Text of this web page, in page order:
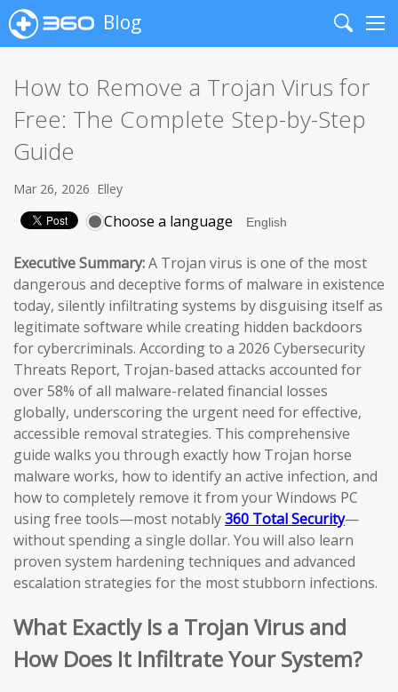
Blog
Search
How to Remove a Trojan Virus for
Free: The Complete Step-by-Step
Guide
Mar 26, 2026 Elley
Choose a language
Executive Summary:A Trojan virus is one of the most
dangerous and deceptive forms of malware in existence
today, silently infiltrating systems by disguising itself as
legitimate software while creating hidden backdoors
for cybercriminals. According to a 2026 Cybersecurity
Threats Report, Trojan-based attacks accounted for
over 58% of all malware-related financial losses
globally, underscoring the urgent need for effective,
accessible removal strategies. This comprehensive
guide walks you through exactly how Trojan horse
malware works, how to identify an active infection, and
how to completely remove it from your Windows PC
using free tools—most notably360 Total Security—
without spending a single dollar. You will also learn
proven system hardening techniques and advanced
escalation strategies for the most stubborn infections.
What Exactly Is a Trojan Virus and
How Does It Infiltrate Your System?